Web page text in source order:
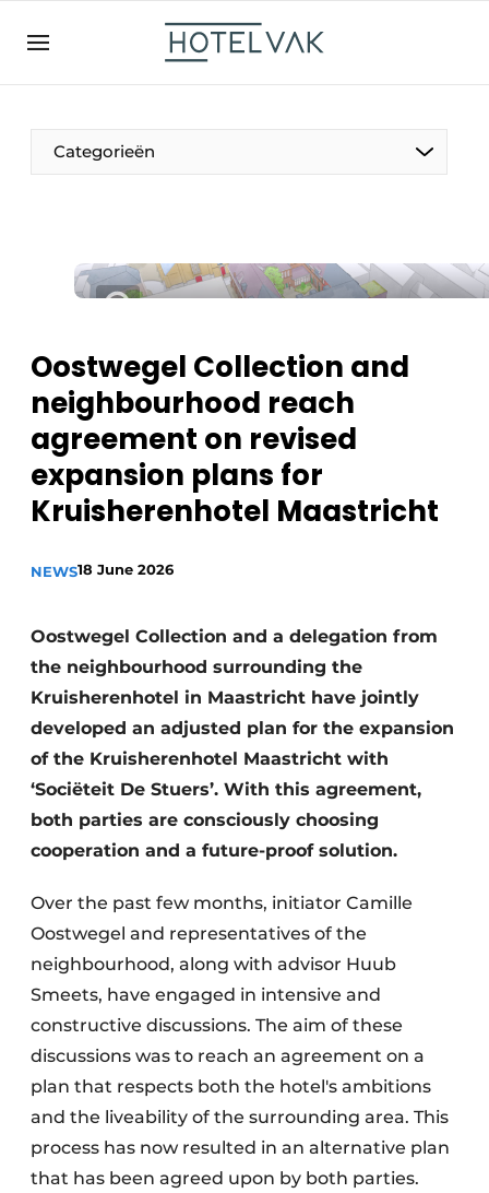
EN
NL
EN
FR
Categorieën
The Pen
Projects
HR & Personnel
Housekeeping
Oostwegel Collection and
neighbourhood reach
agreement on revised
expansion plans for
Kruisherenhotel Maastricht
NEWS18 June 2026
Oostwegel Collection and a delegation from
the neighbourhood surrounding the
Kruisherenhotel in Maastricht have jointly
developed an adjusted plan for the expansion
of the Kruisherenhotel Maastricht with
‘Sociëteit De Stuers’. With this agreement,
both parties are consciously choosing
cooperation and a future-proof solution.
Over the past few months, initiator Camille
Oostwegel and representatives of the
neighbourhood, along with advisor Huub
Smeets, have engaged in intensive and
constructive discussions. The aim of these
discussions was to reach an agreement on a
plan that respects both the hotel's ambitions
and the liveability of the surrounding area. This
process has now resulted in an alternative plan
that has been agreed upon by both parties.